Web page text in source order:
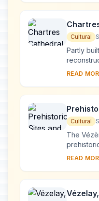
West', a
Cultural
Partly
after the
French ...
READ
Valley
Cultural
The
ethnolo...
READ